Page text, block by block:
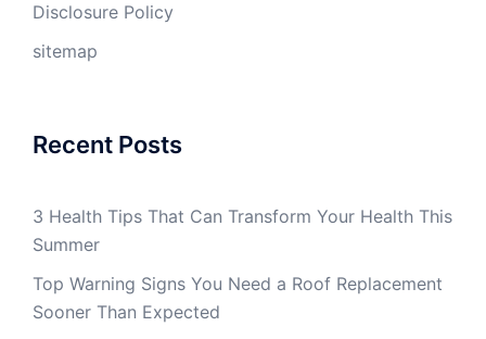
Disclosure Policy
sitemap
Recent Posts
3 Health Tips That Can Transform Your Health This
Summer
Top Warning Signs You Need a Roof Replacement
Sooner Than Expected